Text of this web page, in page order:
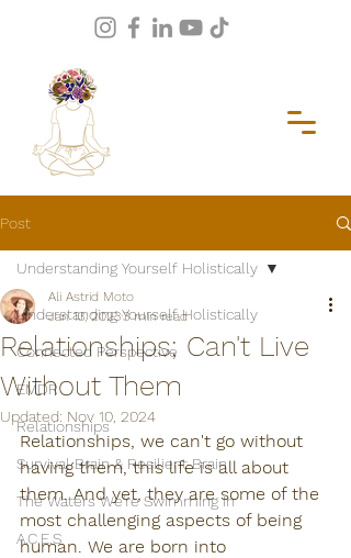
Post
Understanding Yourself Holistically
Connected Perspective
EMDR
Relationships
Survival Brain & Resilient Brain
The Waters We're Swimming In
A.C.E.S
Understanding Yourself Holistically
Relationships; Can't Live
Without Them
Ali Astrid Moto
Jan 13, 20233 min read
Updated: Nov 10, 2024
Relationships, we can't go without
having them, this life is all about
them. And yet, they are some of the
most challenging aspects of being
human. We are born into